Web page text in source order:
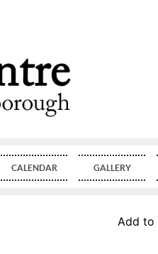
CALENDAR GALLERY
Add to